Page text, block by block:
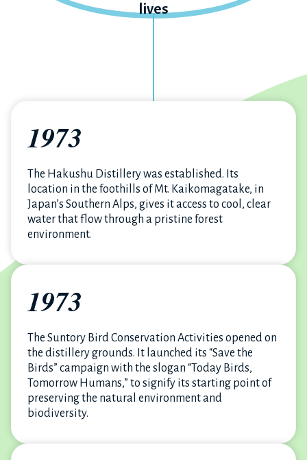
lives
1973
The Hakushu Distillery was established. Its
location in the foothills of Mt. Kaikomagatake, in
Japan’s Southern Alps, gives it access to cool, clear
water that flow through a pristine forest
environment.
1973
The Suntory Bird Conservation Activities opened on
the distillery grounds. It launched its “Save the
Birds” campaign with the slogan “Today Birds,
Tomorrow Humans,” to signify its starting point of
preserving the natural environment and
biodiversity.